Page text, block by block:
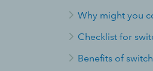
Why might you
Checklist for
Benefits of